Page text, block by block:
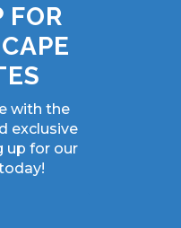
FOR
with the
exclusive
up for our